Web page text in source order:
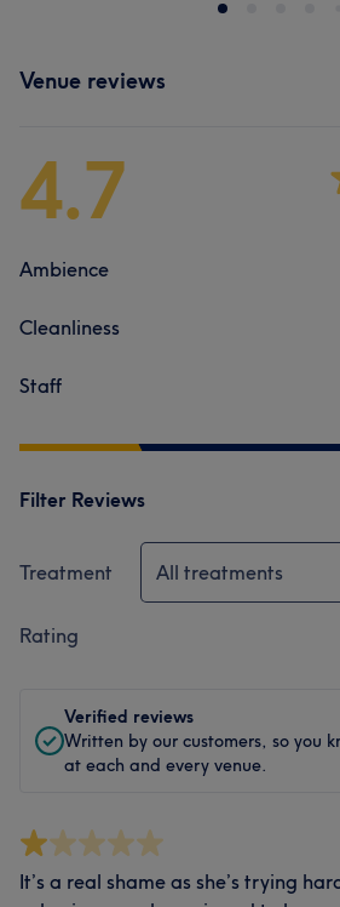
Venue reviews
4.7
Ambience
Cleanliness
Staff
Filter Reviews
Treatment All treatments
Rating
Verified reviews
Written by our customers, so you
at each and every venue.
It’s a real shame as she’s trying